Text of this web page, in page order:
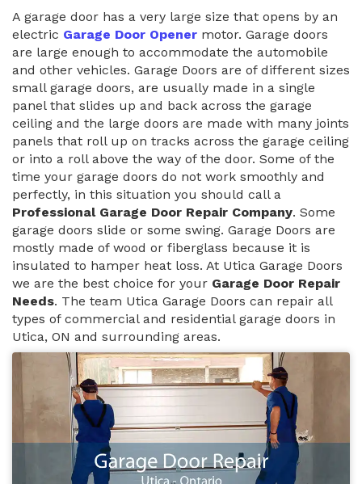
A garage door has a very large size that opens by an
electric Garage Door Opener motor. Garage doors
are large enough to accommodate the automobile
and other vehicles. Garage Doors are of different sizes
small garage doors, are usually made in a single
panel that slides up and back across the garage
ceiling and the large doors are made with many joints
panels that roll up on tracks across the garage ceiling
or into a roll above the way of the door. Some of the
time your garage doors do not work smoothly and
perfectly, in this situation you should call a
Professional Garage Door Repair Company. Some
garage doors slide or some swing. Garage Doors are
mostly made of wood or fiberglass because it is
insulated to hamper heat loss. At Utica Garage Doors
we are the best choice for your Garage Door Repair
Needs. The team Utica Garage Doors can repair all
types of commercial and residential garage doors in
Utica, ON and surrounding areas.